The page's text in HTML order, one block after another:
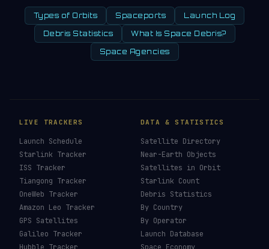
Types of Orbits Spaceports Launch Log
Debris Statistics What Is Space Debris?
Space Agencies
LIVE TRACKERS
Launch Schedule
Starlink Tracker
ISS Tracker
Tiangong Tracker
OneWeb Tracker
Amazon Leo Tracker
GPS Satellites
Galileo Tracker
DATA & STATISTICS
Satellite Directory
Near-Earth Objects
Satellites in Orbit
Starlink Count
Debris Statistics
By Country
By Operator
Launch Database